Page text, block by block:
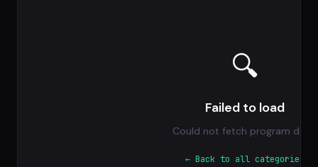
🔍
Failed to load
Could not fetch program data.
← Back to all categories